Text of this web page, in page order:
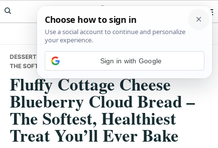
Skip
to
Skip
to
Skip
to
Meals Yum
DESSERTS
• FLUFFY COTTAGE CHEESE BLUEBERRY CLOUD BREAD –
THE SOFTEST, HEALTHIEST TREAT YOU’LL EVER BAKE
Fluffy Cottage Cheese
Blueberry Cloud Bread –
The Softest, Healthiest
Treat You’ll Ever Bake
Sign in with Google